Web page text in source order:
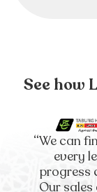
See how
“We can
every
progress
Our